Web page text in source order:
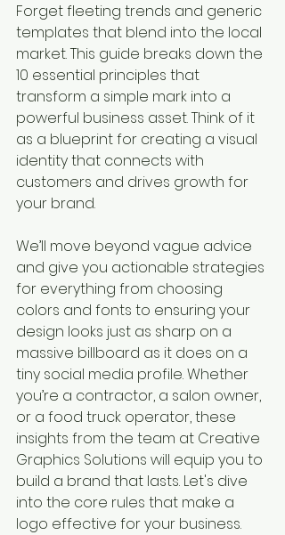
Forget fleeting trends and generic
templates that blend into the local
market. This guide breaks down the
10 essential principles that
transform a simple mark into a
powerful business asset. Think of it
as a blueprint for creating a visual
identity that connects with
customers and drives growth for
your brand.
We’ll move beyond vague advice
and give you actionable strategies
for everything from choosing
colors and fonts to ensuring your
design looks just as sharp on a
massive billboard as it does on a
tiny social media profile. Whether
you’re a contractor, a salon owner,
or a food truck operator, these
insights from the team at Creative
Graphics Solutions will equip you to
build a brand that lasts. Let's dive
into the core rules that make a
logo effective for your business.